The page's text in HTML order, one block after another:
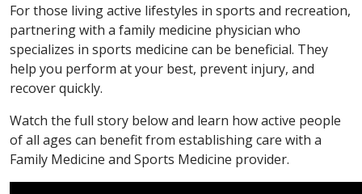
For those living active lifestyles in sports and recreation,
partnering with a family medicine physician who
specializes in sports medicine can be beneficial. They
help you perform at your best, prevent injury, and
recover quickly.
Watch the full story below and learn how active people
of all ages can benefit from establishing care with a
Family Medicine and Sports Medicine provider.